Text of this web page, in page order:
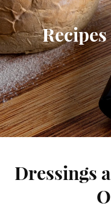
Dressings